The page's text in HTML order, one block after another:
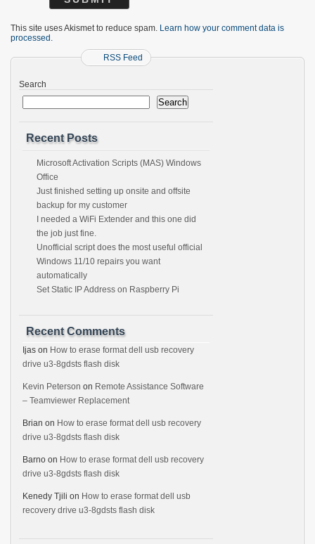
This site uses Akismet to reduce spam. Learn how your comment data is
processed.
RSS Feed
Search
Search
Recent Posts
Microsoft Activation Scripts (MAS) Windows
Office
Just finished setting up onsite and offsite
backup for my customer
I needed a WiFi Extender and this one did
the job just fine.
Unofficial script does the most useful official
Windows 11/10 repairs you want
automatically
Set Static IP Address on Raspberry Pi
Recent Comments
Ijas on How to erase format dell usb recovery
drive u3-8gdsts flash disk
Kevin Peterson on Remote Assistance Software
– Teamviewer Replacement
Brian on How to erase format dell usb recovery
drive u3-8gdsts flash disk
Barno on How to erase format dell usb recovery
drive u3-8gdsts flash disk
Kenedy Tjili on How to erase format dell usb
recovery drive u3-8gdsts flash disk